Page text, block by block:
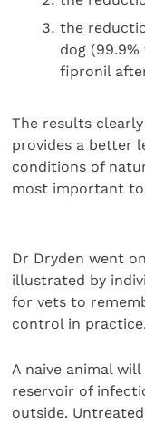
the
dog
fipronil
The results
provides a better
conditions of
most important
Dr Dryden went
illustrated by
for vets to
control in practice.
A naive animal
reservoir of
outside.